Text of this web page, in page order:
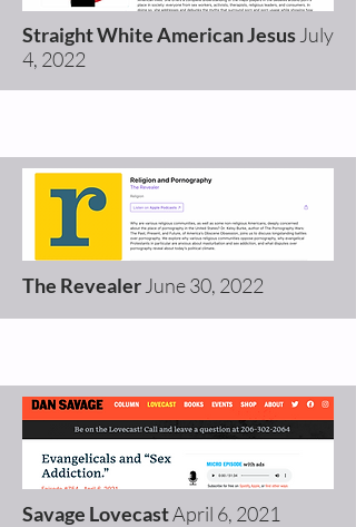
Straight White American Jesus July
4, 2022
The Revealer June 30, 2022
Savage LovecastApril 6, 2021